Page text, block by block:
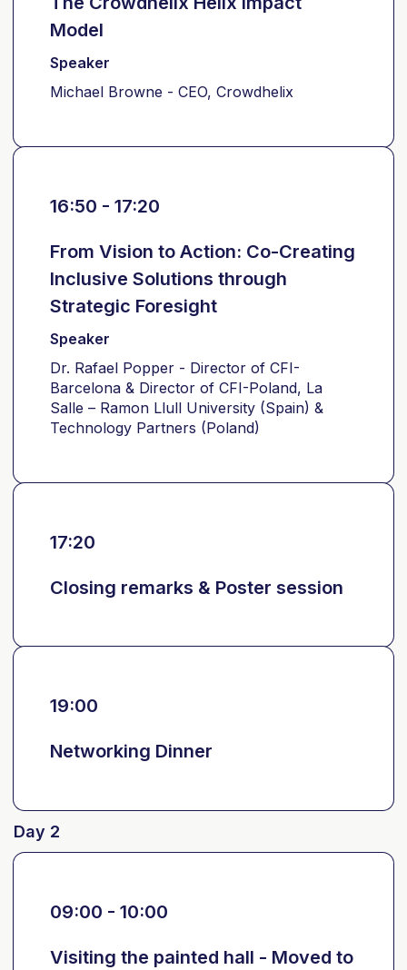
Model
Speaker
Michael Browne - CEO, Crowdhelix
16:50 - 17:20
From Vision to Action: Co-Creating
Inclusive Solutions through
Strategic Foresight
Speaker
Dr. Rafael Popper - Director of CFI-
Barcelona & Director of CFI-Poland, La
Salle – Ramon Llull University (Spain) &
Technology Partners (Poland)
17:20
Closing remarks & Poster session
19:00
Networking Dinner
Day 2
09:00 - 10:00
Visiting the painted hall - Moved to